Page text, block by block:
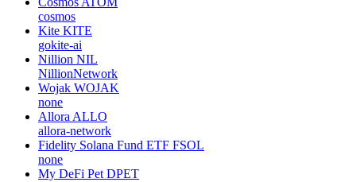
cosmos
Kite KITE
gokite-ai
Nillion NIL
NillionNetwork
Wojak WOJAK
none
Allora ALLO
allora-network
Fidelity Solana Fund ETF FSOL
none
My DeFi Pet DPET